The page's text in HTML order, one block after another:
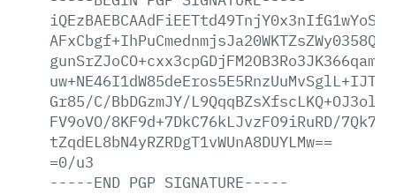
Gr85/C/BbDGzmJY/
FV9oVO/8KF9d+7DkC76kLJvzFO9iRuRD/
tZqdEL8bN4yRZRDgT1vWUnA8DUYLMw==
=0/u3
-----END PGP SIGNATURE-----